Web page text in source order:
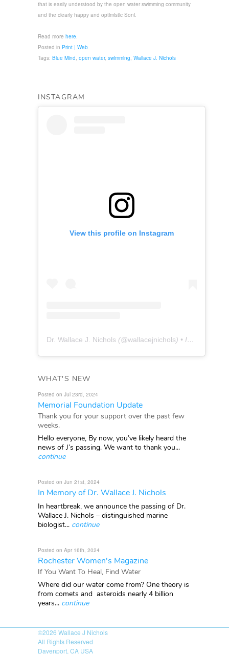
that is easily understood by the open water swimming community
and the clearly happy and optimistic Soni.
Read more here.
Posted in Print | Web
Tags: Blue Mind, open water, swimming, Wallace J. Nichols
INSTAGRAM
View this profile on Instagram
Dr. Wallace J. Nichols (@wallacejnichols) • Instagram photos and videos
WHAT'S NEW
Posted on Jul 23rd, 2024
Memorial Foundation Update
Thank you for your support over the past few
weeks.
Hello everyone, By now, you’ve likely heard the
news of J’s passing. We want to thank you...
continue
Posted on Jun 21st, 2024
In Memory of Dr. Wallace J. Nichols
In heartbreak, we announce the passing of Dr.
Wallace J. Nichols – distinguished marine
biologist... continue
Posted on Apr 16th, 2024
Rochester Women's Magazine
If You Want To Heal, Find Water
Where did our water come from? One theory is
from comets and asteroids nearly 4 billion
years... continue
©2026 Wallace J Nichols
All Rights Reserved
Davenport, CA USA